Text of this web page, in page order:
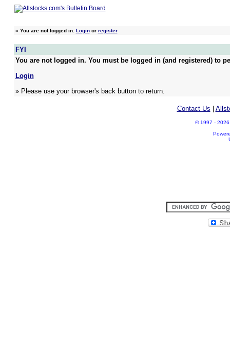
» You are not logged in. Loginor register
FYI
You are not logged in. You must be logged in (and registered) to
Login
» Please use your browser's back button to return.
Contact Us
© 1997 - 2026